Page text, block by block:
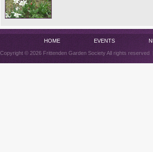
HOME EVENTS
Copyright © 2026 Frittenden Garden Society All rights reserved